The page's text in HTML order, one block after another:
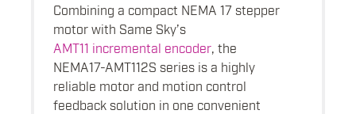
Combining a compact NEMA 17 stepper
motor with Same Sky’s
AMT11 incremental encoder , the
NEMA17-AMT112S series is a highly
reliable motor and motion control
feedback solution in one convenient